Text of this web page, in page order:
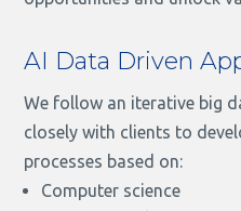
AI Data Driven
We follow an iterative big
closely with clients to
processes based on:
Computer science